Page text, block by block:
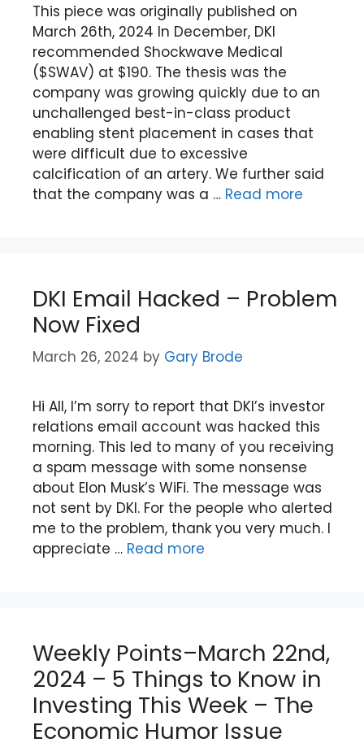
This piece was originally published on
March 26th, 2024 In December, DKI
recommended Shockwave Medical
($SWAV) at $190. The thesis was the
company was growing quickly due to an
unchallenged best-in-class product
enabling stent placement in cases that
were difficult due to excessive
calcification of an artery. We further said
that the company was a … Read more
DKI Email Hacked – Problem
Now Fixed
March 26, 2024 by Gary Brode
Hi All, I’m sorry to report that DKI’s investor
relations email account was hacked this
morning. This led to many of you receiving
a spam message with some nonsense
about Elon Musk’s WiFi. The message was
not sent by DKI. For the people who alerted
me to the problem, thank you very much. I
appreciate … Read more
Weekly Points–March 22nd,
2024 – 5 Things to Know in
Investing This Week – The
Economic Humor Issue